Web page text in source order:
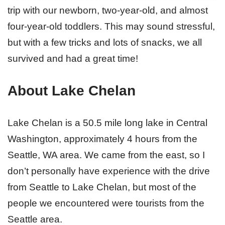
trip with our newborn, two-year-old, and almost
four-year-old toddlers. This may sound stressful,
but with a few tricks and lots of snacks, we all
survived and had a great time!
About Lake Chelan
Lake Chelan is a 50.5 mile long lake in Central
Washington, approximately 4 hours from the
Seattle, WA area. We came from the east, so I
don’t personally have experience with the drive
from Seattle to Lake Chelan, but most of the
people we encountered were tourists from the
Seattle area.